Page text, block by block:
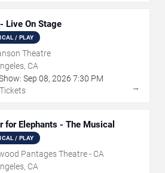
Live On Stage
/ PLAY
Theatre
CA
Sep 08, 2026 7:30 PM
→
for Elephants - The Musical
/ PLAY
Pantages Theatre - CA
CA